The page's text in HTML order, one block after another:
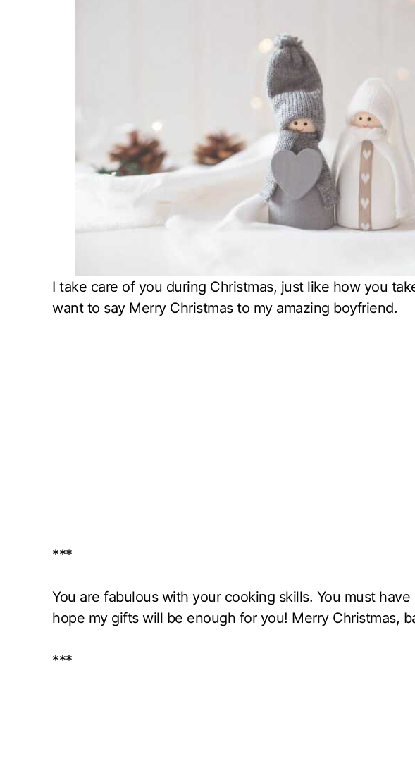
I take care of you during Christmas, just like how you
want to say Merry Christmas to my amazing boyfriend.
***
You are fabulous with your cooking skills. You must
hope my gifts will be enough for you! Merry Christmas,
***